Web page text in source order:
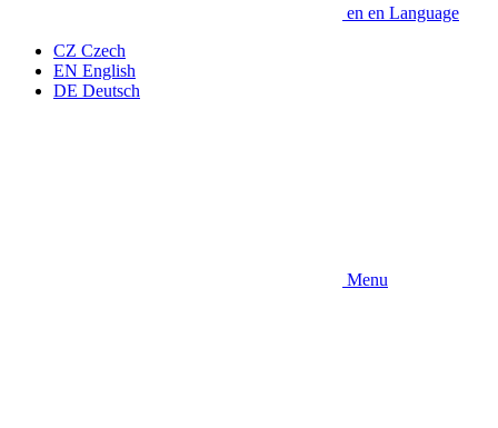
en en Language
CZ Czech
EN English
DE Deutsch
Menu